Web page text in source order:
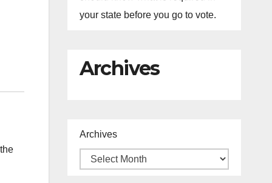
your state before you go to vote.
Archives
Archives